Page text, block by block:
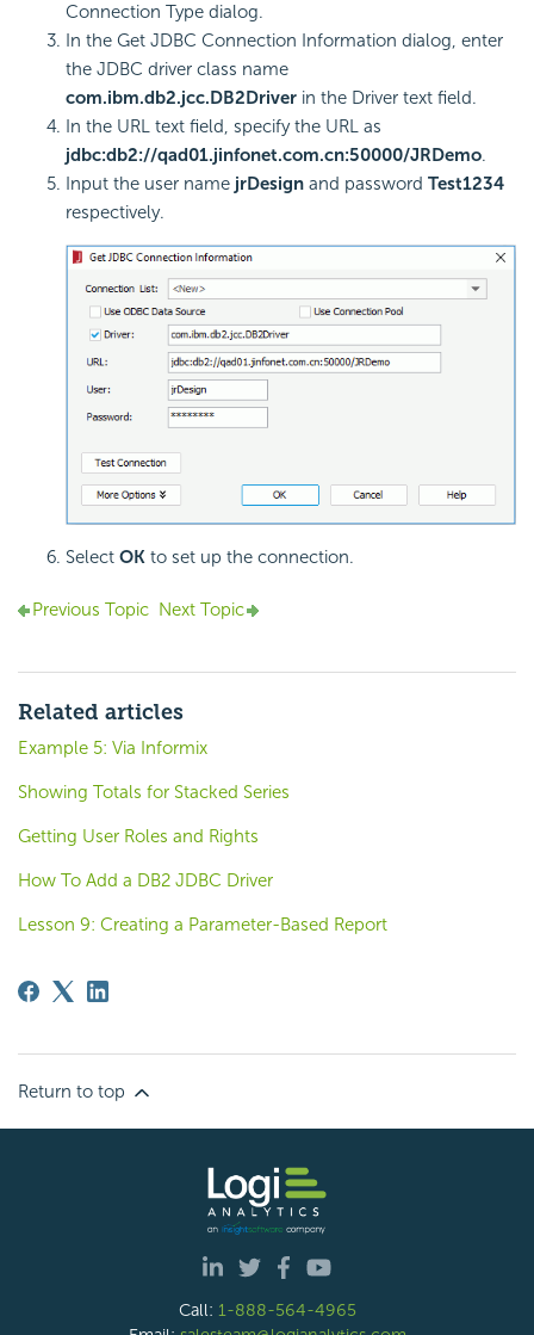
Connection Type dialog.
In the Get JDBC Connection Information dialog, enter
the JDBC driver class name
com.ibm.db2.jcc.DB2Driver in the Driver text field.
In the URL text field, specify the URL as
jdbc:db2://qad01.jinfonet.com.cn:50000/JRDemo.
Input the user name jrDesign and password Test1234
respectively.
Select OK to set up the connection.
Previous Topic Next Topic
Related articles
Example 5: Via Informix
Showing Totals for Stacked Series
Getting User Roles and Rights
How To Add a DB2 JDBC Driver
Lesson 9: Creating a Parameter-Based Report
Return to top
Call: 1-888-564-4965